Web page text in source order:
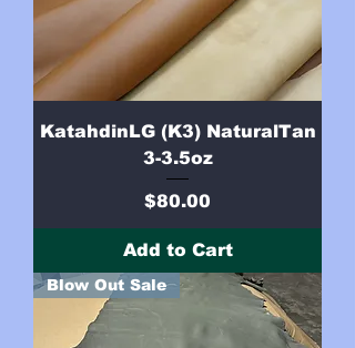
KatahdinLG (K3) NaturalTan
3-3.5oz
Price
$80.00
Add to Cart
Blow Out Sale